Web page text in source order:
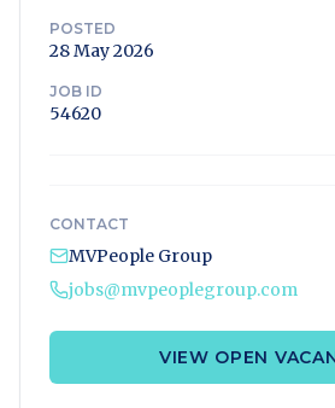
POSTED
28 May 2026
JOB ID
54620
CONTACT
MVPeople Group
jobs@mvpeoplegroup.com
VIEW OPEN